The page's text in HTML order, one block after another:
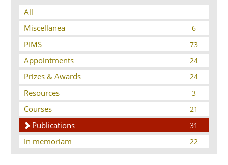
All
Miscellanea
6
PIMS 73
Appointments 24
Prizes & Awards 24
Resources 3
Courses 21
Publications 31
In memoriam 22